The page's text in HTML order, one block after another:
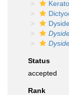
Status
accepted
Rank